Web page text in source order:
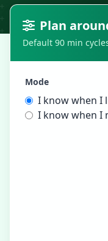
Plan
Default 90 min
Mode
I know when I
I know when I